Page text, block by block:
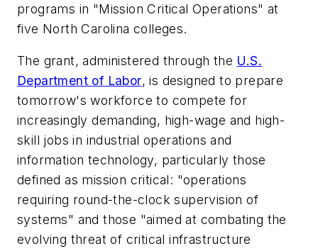
programs in "Mission Critical Operations" at
five North Carolina colleges.
The grant, administered through the U.S.
Department of Labor, is designed to prepare
tomorrow's workforce to compete for
increasingly demanding, high-wage and high-
skill jobs in industrial operations and
information technology, particularly those
defined as mission critical: "operations
requiring round-the-clock supervision of
systems" and those "aimed at combating the
evolving threat of critical infrastructure